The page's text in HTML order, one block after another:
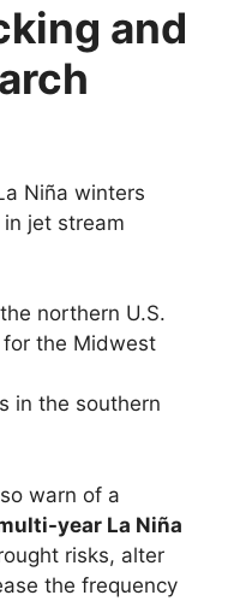
and
Niña winters
jet stream
northern U.S.
the Midwest
in the southern
warn of a
year La Niña
risks, alter
the frequency